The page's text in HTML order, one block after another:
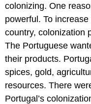
colonizing. One
powerful. To
country, colonization
The Portuguese
their products.
spices, gold,
resources. There
Portugal’s